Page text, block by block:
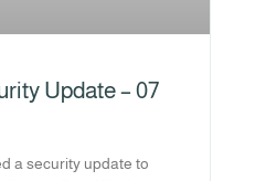
Update – 07
a security update to